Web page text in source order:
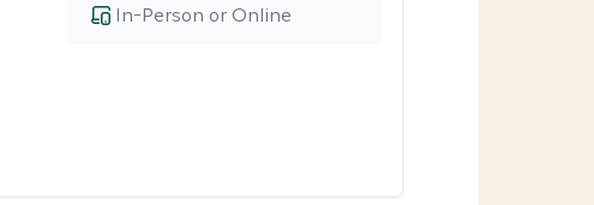
In-Person or Online